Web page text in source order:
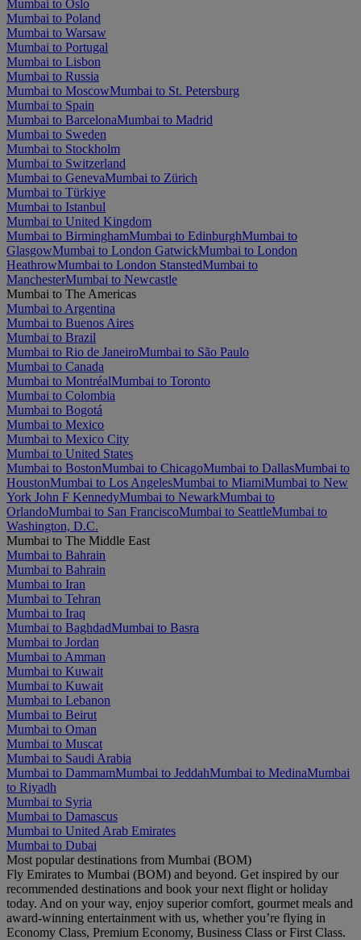
Mumbai to Oslo
Mumbai to Poland
Mumbai to Warsaw
Mumbai to Portugal
Mumbai to Lisbon
Mumbai to Russia
Mumbai to MoscowMumbai to St. Petersburg
Mumbai to Spain
Mumbai to BarcelonaMumbai to Madrid
Mumbai to Sweden
Mumbai to Stockholm
Mumbai to Switzerland
Mumbai to GenevaMumbai to Zürich
Mumbai to Türkiye
Mumbai to Istanbul
Mumbai to United Kingdom
Mumbai to BirminghamMumbai to EdinburghMumbai to
GlasgowMumbai to London GatwickMumbai to London
HeathrowMumbai to London StanstedMumbai to
ManchesterMumbai to Newcastle
Mumbai to The Americas
Mumbai to Argentina
Mumbai to Buenos Aires
Mumbai to Brazil
Mumbai to Rio de JaneiroMumbai to São Paulo
Mumbai to Canada
Mumbai to MontréalMumbai to Toronto
Mumbai to Colombia
Mumbai to Bogotá
Mumbai to Mexico
Mumbai to Mexico City
Mumbai to United States
Mumbai to BostonMumbai to ChicagoMumbai to DallasMumbai to
HoustonMumbai to Los AngelesMumbai to MiamiMumbai to New
York John F KennedyMumbai to NewarkMumbai to
OrlandoMumbai to San FranciscoMumbai to SeattleMumbai to
Washington, D.C.
Mumbai to The Middle East
Mumbai to Bahrain
Mumbai to Bahrain
Mumbai to Iran
Mumbai to Tehran
Mumbai to Iraq
Mumbai to BaghdadMumbai to Basra
Mumbai to Jordan
Mumbai to Amman
Mumbai to Kuwait
Mumbai to Kuwait
Mumbai to Lebanon
Mumbai to Beirut
Mumbai to Oman
Mumbai to Muscat
Mumbai to Saudi Arabia
Mumbai to DammamMumbai to JeddahMumbai to MedinaMumbai
to Riyadh
Mumbai to Syria
Mumbai to Damascus
Mumbai to United Arab Emirates
Mumbai to Dubai
Most popular destinations from Mumbai (BOM)
Fly Emirates to Mumbai (BOM) and beyond. Get inspired by our
recommended destinations and book your next flight or holiday
today. And on your way, enjoy superior comfort, gourmet meals and
award-winning entertainment with us, whether you’re flying in
Economy Class, Premium Economy, Business Class or First Class.